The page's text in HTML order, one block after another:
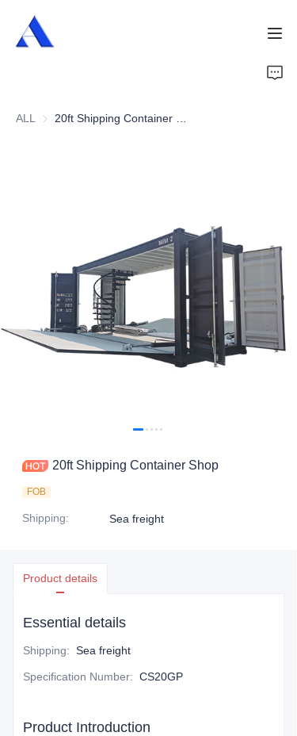
ALL
20ft Shipping Container Shop
FOB
Shipping: Sea freight
Product details
Essential details
Shipping: Sea freight
Specification Number: CS20GP
Product Introduction
News
Videos